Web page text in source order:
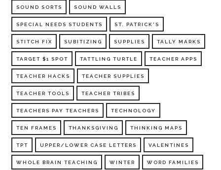
SOUND SORTS SOUND WALLS
SPECIAL NEEDS STUDENTS ST. PATRICK'S
STITCH FIX SUBITIZING SUPPLIES TALLY MARKS
TARGET $1 SPOT TATTLING TURTLE TEACHER APPS
TEACHER HACKS TEACHER SUPPLIES
TEACHER TOOLS TEACHER TRIBES
TEACHERS PAY TEACHERS TECHNOLOGY
TEN FRAMES THANKSGIVING THINKING MAPS
TPT UPPER/LOWER CASE LETTERS VALENTINES
WHOLE BRAIN TEACHING WINTER WORD FAMILIES